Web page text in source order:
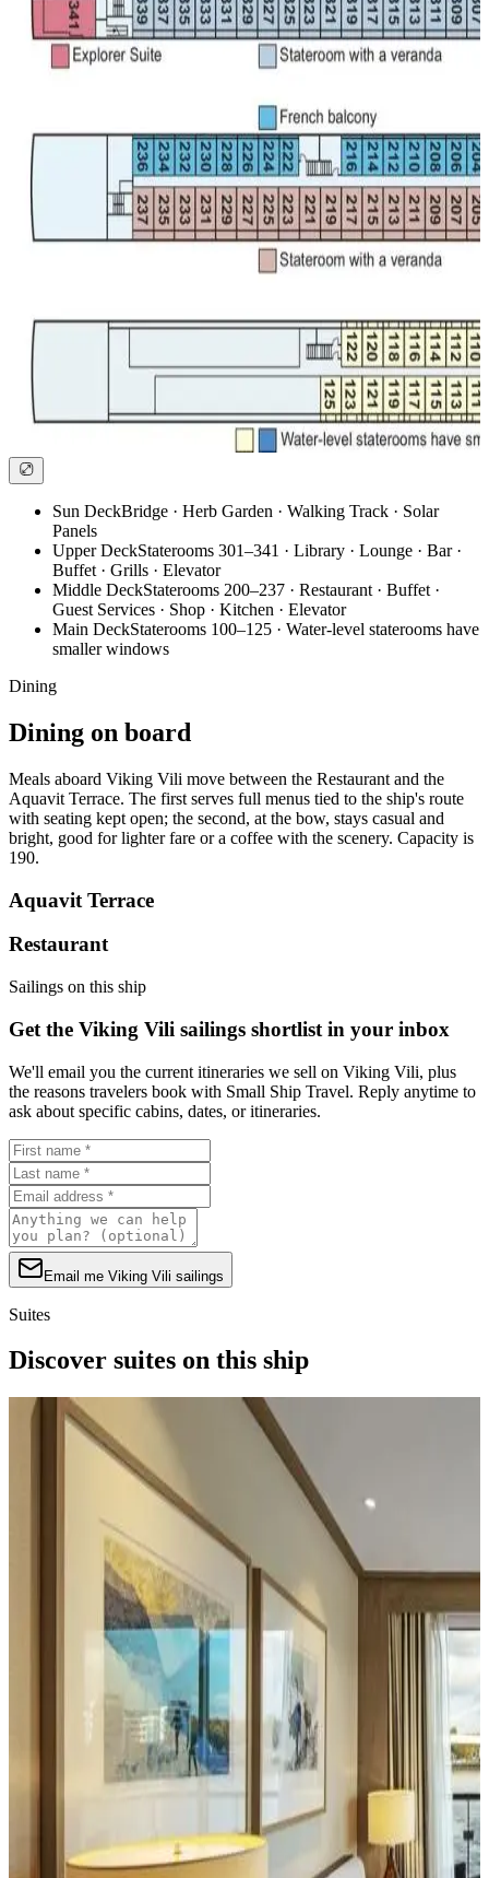
Sun DeckBridge · Herb Garden · Walking Track · Solar
Panels
Upper DeckStaterooms 301–341 · Library · Lounge · Bar ·
Buffet · Grills · Elevator
Middle DeckStaterooms 200–237 · Restaurant · Buffet ·
Guest Services · Shop · Kitchen · Elevator
Main DeckStaterooms 100–125 · Water-level staterooms have
smaller windows
Dining
Dining on board
Meals aboard Viking Vili move between the Restaurant and the
Aquavit Terrace. The first serves full menus tied to the ship's route
with seating kept open; the second, at the bow, stays casual and
bright, good for lighter fare or a coffee with the scenery. Capacity is
190.
Aquavit Terrace
Restaurant
Sailings on this ship
Get the Viking Vili sailings shortlist in your inbox
We'll email you the current itineraries we sell on Viking Vili, plus
the reasons travelers book with Small Ship Travel. Reply anytime to
ask about specific cabins, dates, or itineraries.
Email me Viking Vili sailings
Suites
Discover suites on this ship